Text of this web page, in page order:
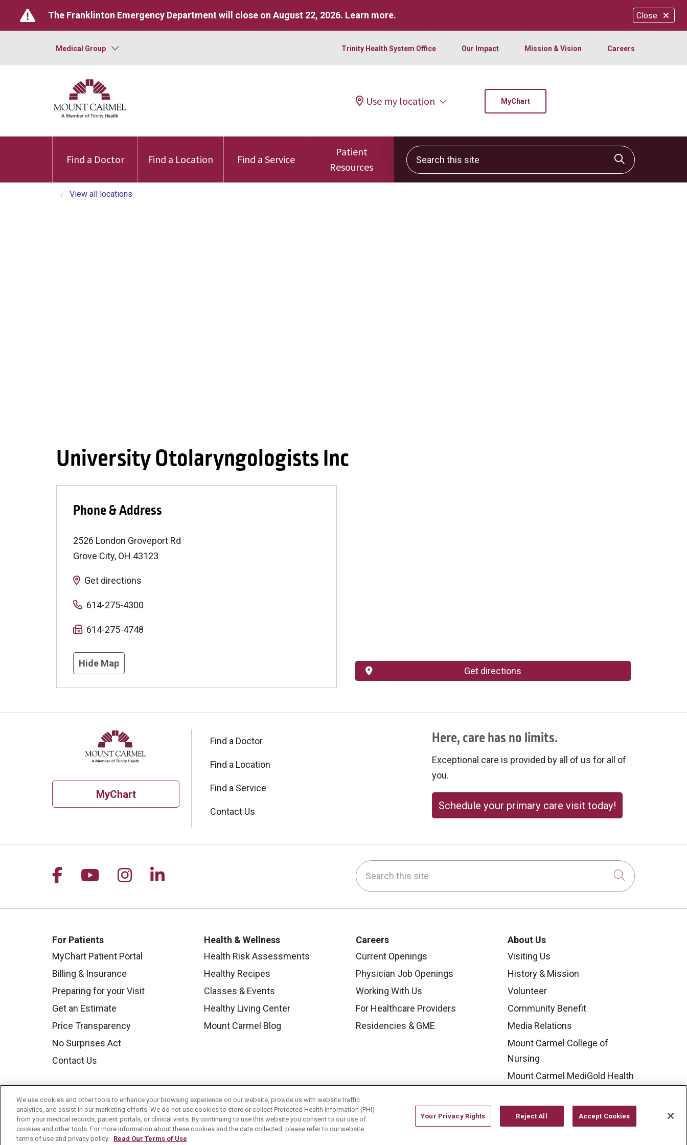
Close
The Franklinton Emergency Department will close on August 22, 2026. Learn more.
Medical Group Trinity Health System Office Our Impact Mission & Vision Careers
Use my location MyChart
Find a Doctor Find a Location Find a Service
Patient
Resources
Search this site
Click to
View all locations
University Otolaryngologists Inc
Phone & Address
2526 London Groveport Rd
Grove City, OH 43123
Get directions
614-275-4300
614-275-4748
Hide Map
Get directions
MyChart
Find a Doctor
Find a Location
Find a Service
Contact Us
Here, care has no limits.
Exceptional care is provided by all of us for all of
you.
Schedule your primary care visit today!
Follow us on Facebook
Follow us on YouTube
Follow us on Instagram
Follow us on LinkedIn Search this site
Click to
For Patients
MyChart Patient Portal
Billing & Insurance
Preparing for your Visit
Get an Estimate
Price Transparency
No Surprises Act
Contact Us
Health & Wellness
Health Risk Assessments
Healthy Recipes
Classes & Events
Healthy Living Center
Mount Carmel Blog
Careers
Current Openings
Physician Job Openings
Working With Us
For Healthcare Providers
Residencies & GME
About Us
Visiting Us
History & Mission
Volunteer
Community Benefit
Media Relations
Mount Carmel College of
Nursing
Mount Carmel MediGold Health
Mount Carmel Foundation
Newsroom
We use cookies and other tools to enhance your browsing experience on our website, provide us with website traffic
analytics, and assist in our marketing efforts. We do not use cookies to store or collect Protected Health Information (PHI)
from your medical records, patient portals, or clinical visits. By continuing to use this website you consent to our use of
cookies and other tools. For more information about these cookies and the data collected, please refer to our website
terms of use and privacy policy. Read Our Terms of Use
Your Privacy Rights Reject All Accept Cookies